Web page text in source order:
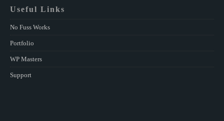
Useful Links
No Fuss Works
Portfolio
WP Masters
Support